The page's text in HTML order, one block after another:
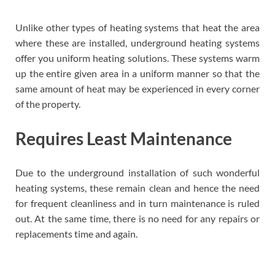
Unlike other types of heating systems that heat the area
where these are installed, underground heating systems
offer you uniform heating solutions. These systems warm
up the entire given area in a uniform manner so that the
same amount of heat may be experienced in every corner
of the property.
Requires Least Maintenance
Due to the underground installation of such wonderful
heating systems, these remain clean and hence the need
for frequent cleanliness and in turn maintenance is ruled
out. At the same time, there is no need for any repairs or
replacements time and again.